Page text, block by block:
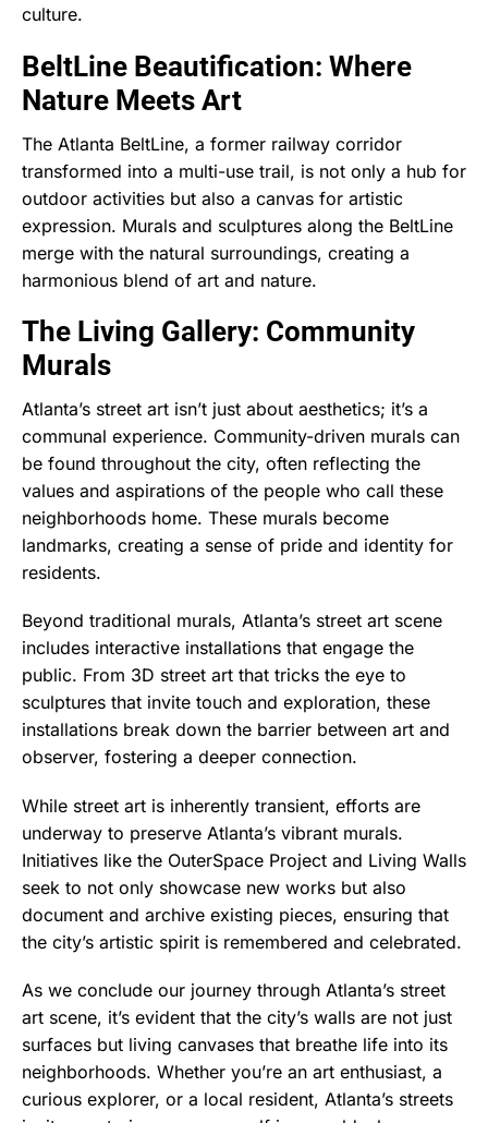
culture.
BeltLine Beautification: Where
Nature Meets Art
The Atlanta BeltLine, a former railway corridor
transformed into a multi-use trail, is not only a hub for
outdoor activities but also a canvas for artistic
expression. Murals and sculptures along the BeltLine
merge with the natural surroundings, creating a
harmonious blend of art and nature.
The Living Gallery: Community
Murals
Atlanta’s street art isn’t just about aesthetics; it’s a
communal experience. Community-driven murals can
be found throughout the city, often reflecting the
values and aspirations of the people who call these
neighborhoods home. These murals become
landmarks, creating a sense of pride and identity for
residents.
Beyond traditional murals, Atlanta’s street art scene
includes interactive installations that engage the
public. From 3D street art that tricks the eye to
sculptures that invite touch and exploration, these
installations break down the barrier between art and
observer, fostering a deeper connection.
While street art is inherently transient, efforts are
underway to preserve Atlanta’s vibrant murals.
Initiatives like the OuterSpace Project and Living Walls
seek to not only showcase new works but also
document and archive existing pieces, ensuring that
the city’s artistic spirit is remembered and celebrated.
As we conclude our journey through Atlanta’s street
art scene, it’s evident that the city’s walls are not just
surfaces but living canvases that breathe life into its
neighborhoods. Whether you’re an art enthusiast, a
curious explorer, or a local resident, Atlanta’s streets